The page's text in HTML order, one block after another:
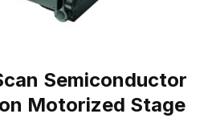
Semiconductor
Motorized Stage